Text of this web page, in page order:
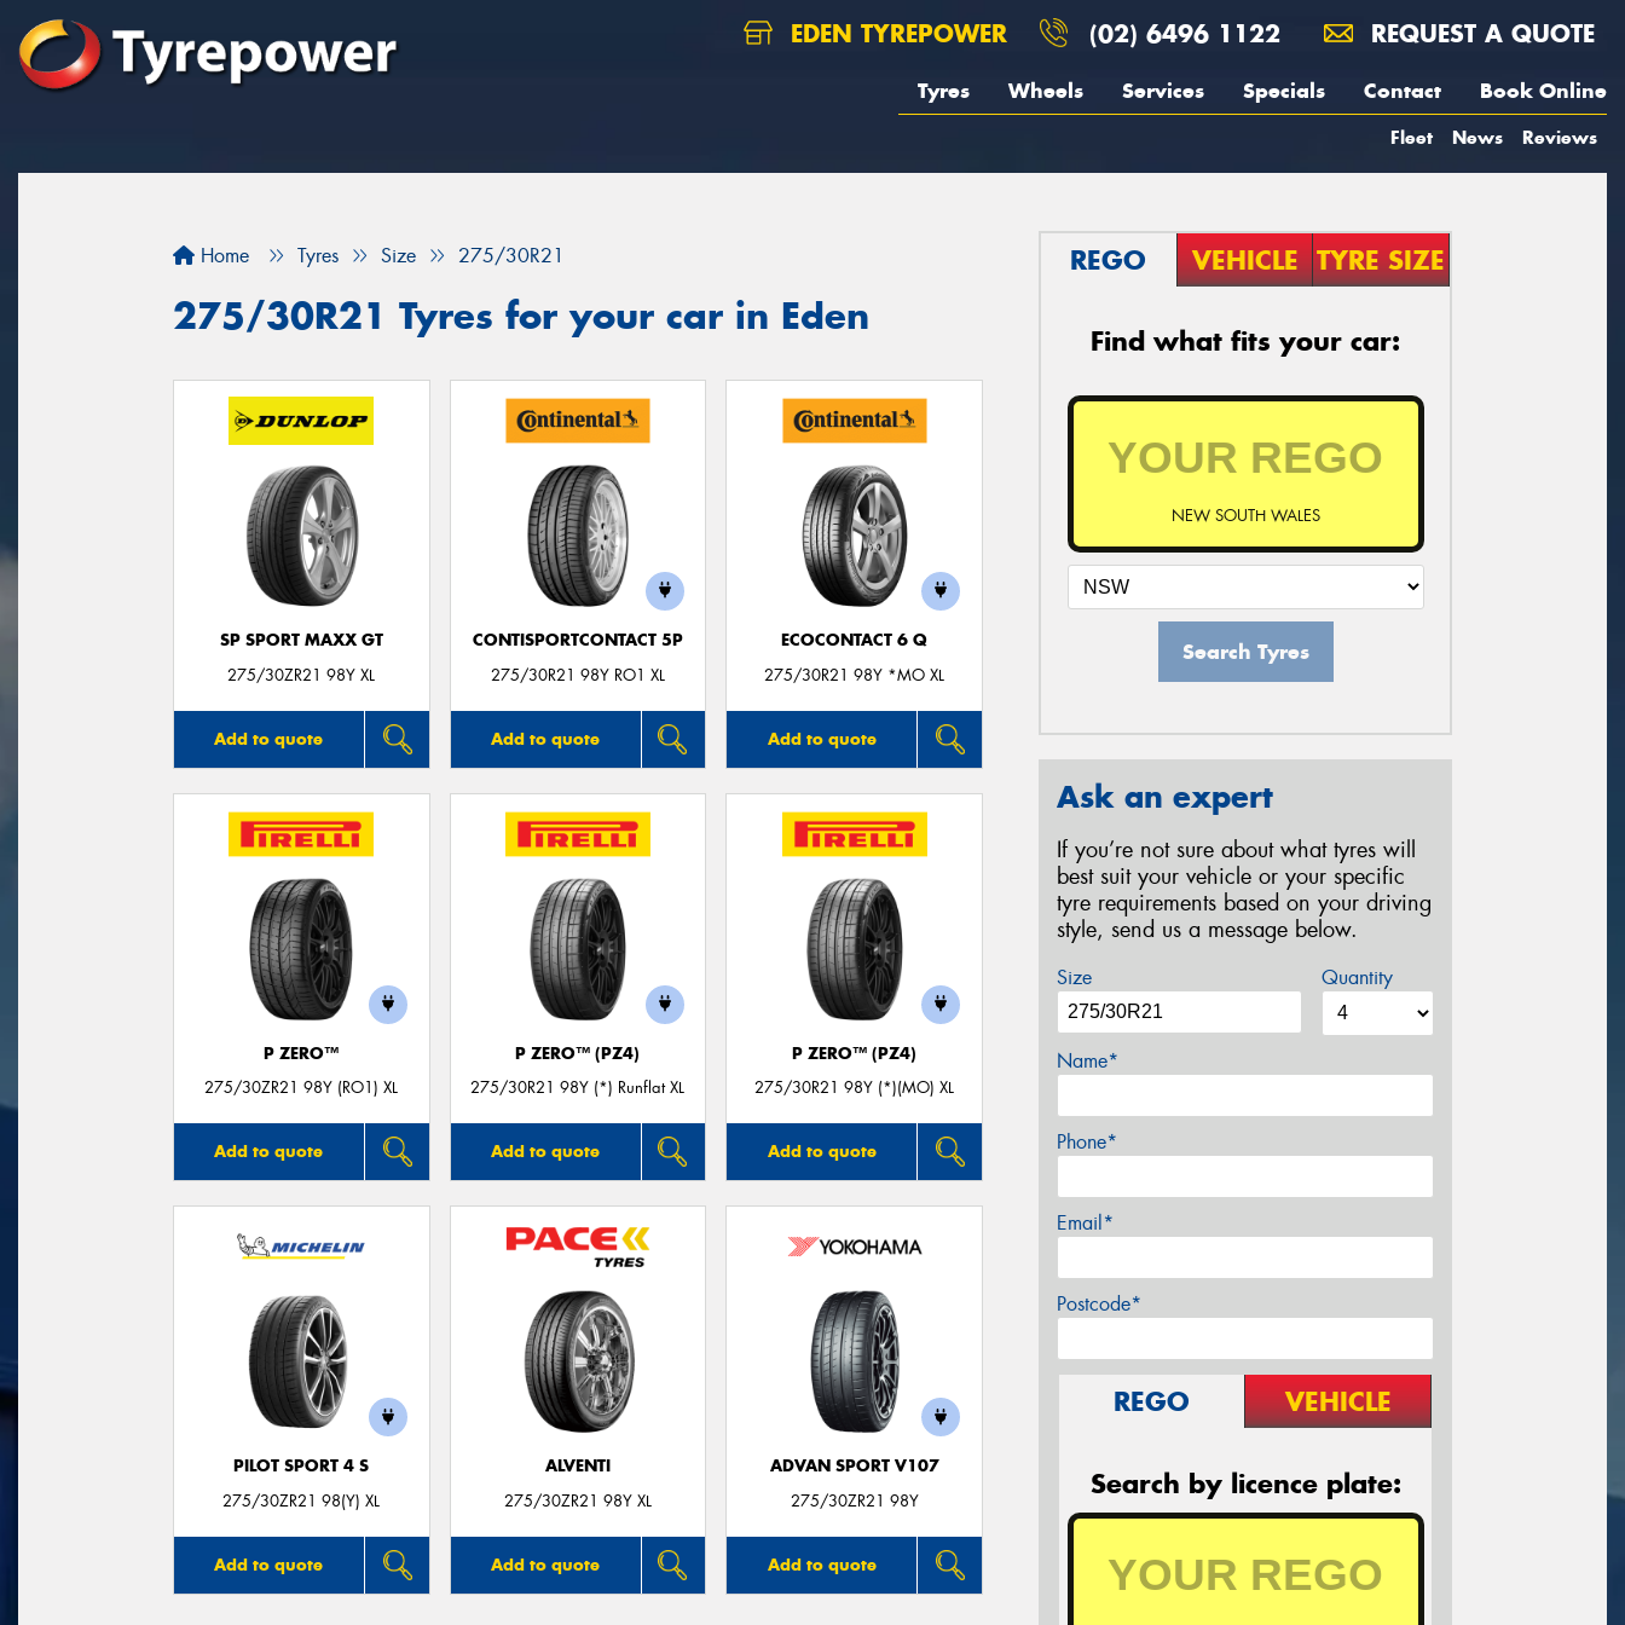
EDEN TYREPOWER (02) 6496 1122 REQUEST A QUOTE
Tyres Wheels Services Specials Contact Book Online
Fleet News Reviews
Home Tyres Size 275/30R21
275/30R21 Tyres for your car in Eden
SP SPORT MAXX GT
275/30ZR21 98Y XL
Add to quote
CONTISPORTCONTACT 5P
275/30R21 98Y RO1 XL
Add to quote
ECOCONTACT 6 Q
275/30R21 98Y *MO XL
Add to quote
P ZERO™
275/30ZR21 98Y (RO1) XL
Add to quote
P ZERO™ (PZ4)
275/30R21 98Y (*) Runflat XL
Add to quote
P ZERO™ (PZ4)
275/30R21 98Y (*)(MO) XL
Add to quote
PILOT SPORT 4 S
275/30ZR21 98(Y) XL
Add to quote
ALVENTI
275/30ZR21 98Y XL
Add to quote
ADVAN SPORT V107
275/30ZR21 98Y
Add to quote
REGO VEHICLE TYRE SIZE
Find what fits your car:
NEW SOUTH WALES
Search Tyres
Ask an expert
If you’re not sure about what tyres will
best suit your vehicle or your specific
tyre requirements based on your driving
style, send us a message below.
Size Quantity
Name*
Phone*
Email*
Postcode*
REGO VEHICLE
Search by licence plate: